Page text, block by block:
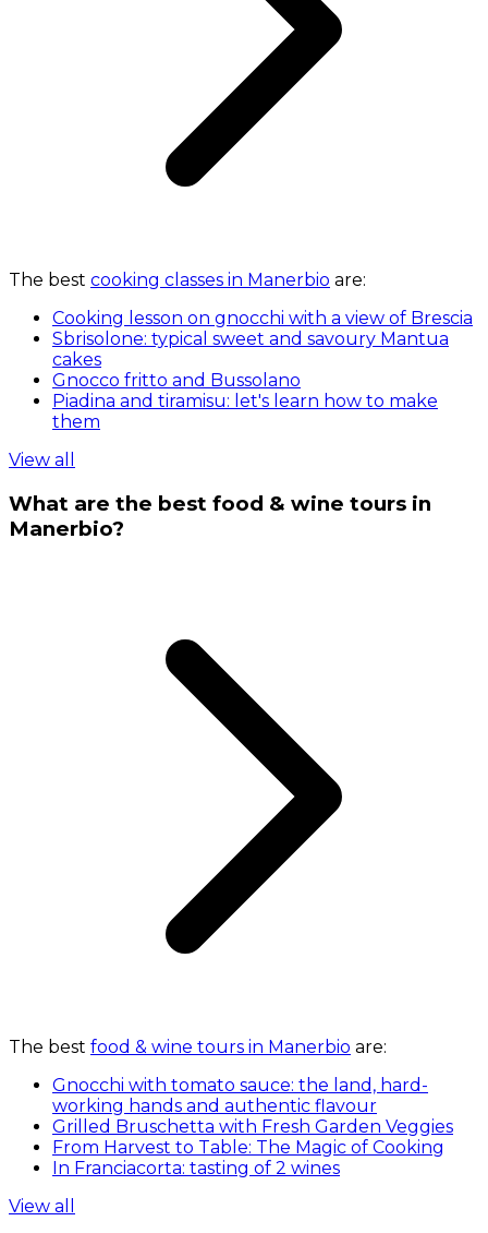
The best cooking classes in Manerbio are:
Cooking lesson on gnocchi with a view of Brescia
Sbrisolone: typical sweet and savoury Mantua
cakes
Gnocco fritto and Bussolano
Piadina and tiramisu: let's learn how to make
them
View all
What are the best food & wine tours in
Manerbio?
The best food & wine tours in Manerbio are:
Gnocchi with tomato sauce: the land, hard-
working hands and authentic flavour
Grilled Bruschetta with Fresh Garden Veggies
From Harvest to Table: The Magic of Cooking
In Franciacorta: tasting of 2 wines
View all